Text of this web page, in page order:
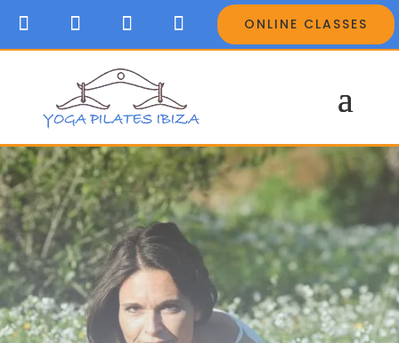
ONLINE CLASSES